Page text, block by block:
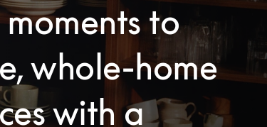
to
whole-home
with a